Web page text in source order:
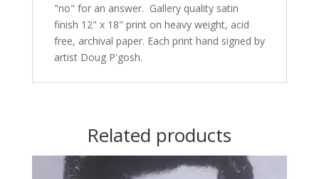
"no" for an answer. Gallery quality satin
finish 12" x 18" print on heavy weight, acid
free, archival paper. Each print hand signed by
artist Doug P'gosh.
Related products